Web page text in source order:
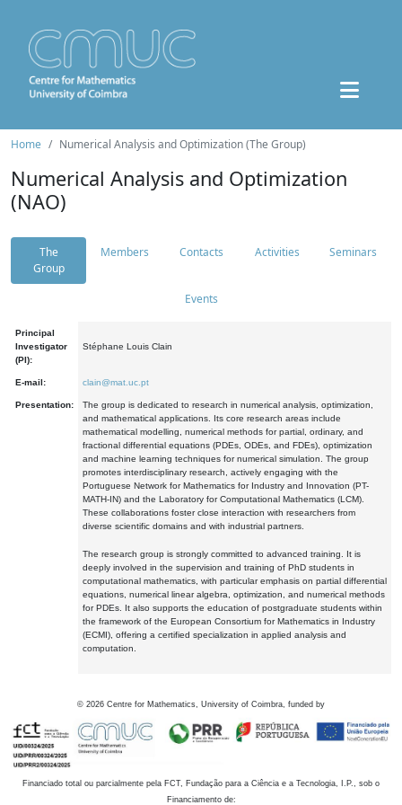
Home Numerical Analysis and Optimization (The Group)
Numerical Analysis and Optimization
(NAO)
The
Group
Members Contacts Activities Seminars
Events
Principal
Investigator
(PI):
Stéphane Louis Clain
E-mail: clain@mat.uc.pt
Presentation:
The group is dedicated to research in numerical analysis, optimization,
and mathematical applications. Its core research areas include
mathematical modelling, numerical methods for partial, ordinary, and
fractional differential equations (PDEs, ODEs, and FDEs), optimization
and machine learning techniques for numerical simulation. The group
promotes interdisciplinary research, actively engaging with the
Portuguese Network for Mathematics for Industry and Innovation (PT-
MATH-IN) and the Laboratory for Computational Mathematics (LCM).
These collaborations foster close interaction with researchers from
diverse scientific domains and with industrial partners.
The research group is strongly committed to advanced training. It is
deeply involved in the supervision and training of PhD students in
computational mathematics, with particular emphasis on partial differential
equations, numerical linear algebra, optimization, and numerical methods
for PDEs. It also supports the education of postgraduate students within
the framework of the European Consortium for Mathematics in Industry
(ECMI), offering a certified specialization in applied analysis and
computation.
© 2026 Centre for Mathematics, University of Coimbra, funded by
Financiado total ou parcialmente pela FCT, Fundação para a Ciência e a Tecnologia, I.P., sob o
Financiamento de: